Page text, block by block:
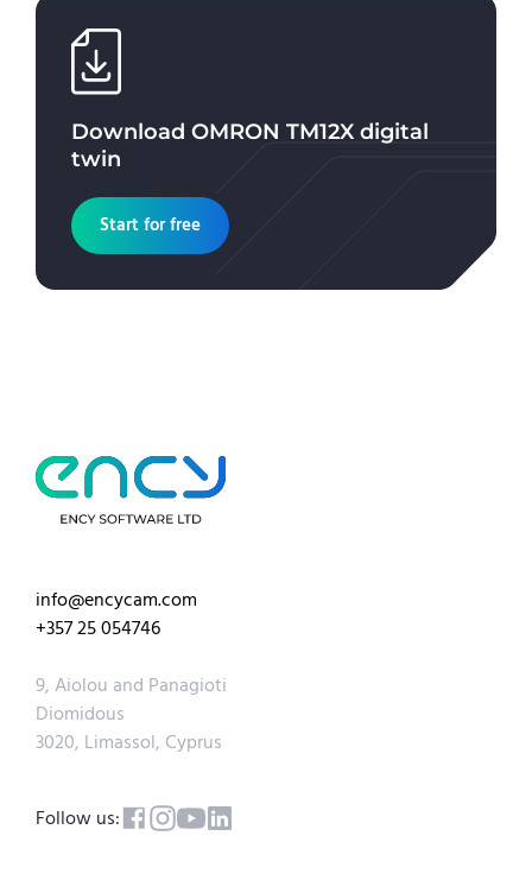
Download OMRON TM12X digital
twin
Start for free
info@encycam.com
+357 25 054746
9, Aiolou and Panagioti
Diomidous
3020, Limassol, Cyprus
Follow us: